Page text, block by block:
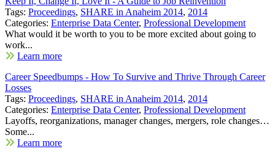
Tags: Proceedings, SHARE in Anaheim 2014, 2014
Categories: Enterprise Data Center, Professional Development
What would it be worth to you to be more excited about going to
work...
Learn more
Career Speedbumps - How To Survive and Thrive Through Career
Losses
Tags: Proceedings, SHARE in Anaheim 2014, 2014
Categories: Enterprise Data Center, Professional Development
Layoffs, reorganizations, manager changes, mergers, role changes…
Some...
Learn more